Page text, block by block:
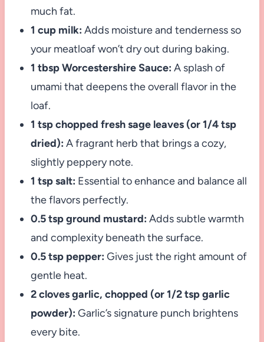
much fat.
1 cup milk: Adds moisture and tenderness so
your meatloaf won’t dry out during baking.
1 tbsp Worcestershire Sauce: A splash of
umami that deepens the overall flavor in the
loaf.
1 tsp chopped fresh sage leaves (or 1/4 tsp
dried): A fragrant herb that brings a cozy,
slightly peppery note.
1 tsp salt: Essential to enhance and balance all
the flavors perfectly.
0.5 tsp ground mustard: Adds subtle warmth
and complexity beneath the surface.
0.5 tsp pepper: Gives just the right amount of
gentle heat.
2 cloves garlic, chopped (or 1/2 tsp garlic
powder): Garlic’s signature punch brightens
every bite.